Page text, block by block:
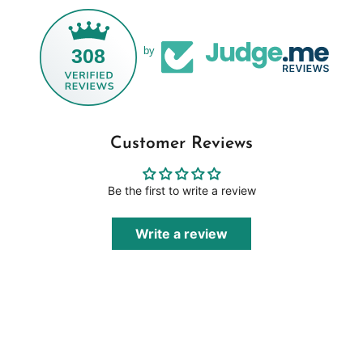
308 by
Customer Reviews
Be the first to write a review
Write a review